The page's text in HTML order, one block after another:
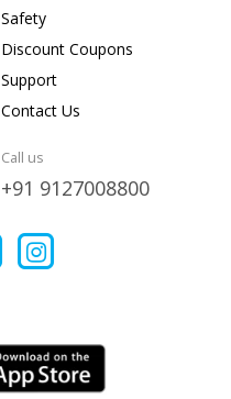
Safety
Discount Coupons
Support
Contact Us
Call us
+91 9127008800